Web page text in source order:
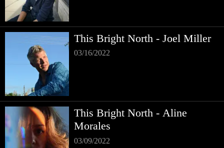
This Bright North - Joel Miller
03/16/2022
This Bright North - Aline
Morales
03/09/2022